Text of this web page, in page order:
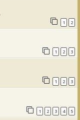
1 2
1 2 3
1 2 3
1 2 3 4 5